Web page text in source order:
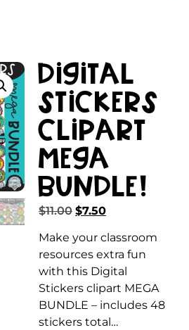
Digital
Stickers
Clipart
MEGA
Bundle!
$11.00 $7.50
Make your classroom
resources extra fun
with this Digital
Stickers clipart MEGA
BUNDLE – includes 48
stickers total…